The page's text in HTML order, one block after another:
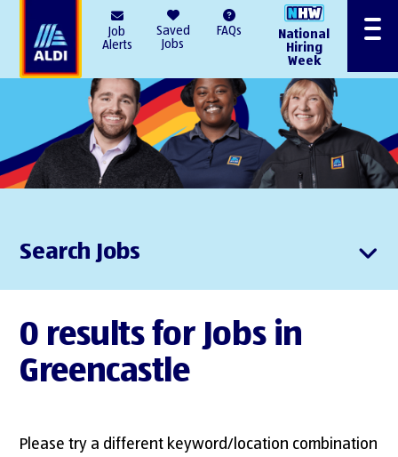
Job
Alerts
Saved
Jobs
FAQs
National
Hiring
Week
Menu
Search Jobs
0 results for Jobs in
Greencastle
Please try a different keyword/location combination